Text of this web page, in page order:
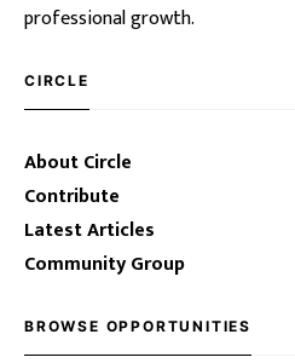
professional growth.
CIRCLE
About Circle
Contribute
Latest Articles
Community Group
BROWSE OPPORTUNITIES